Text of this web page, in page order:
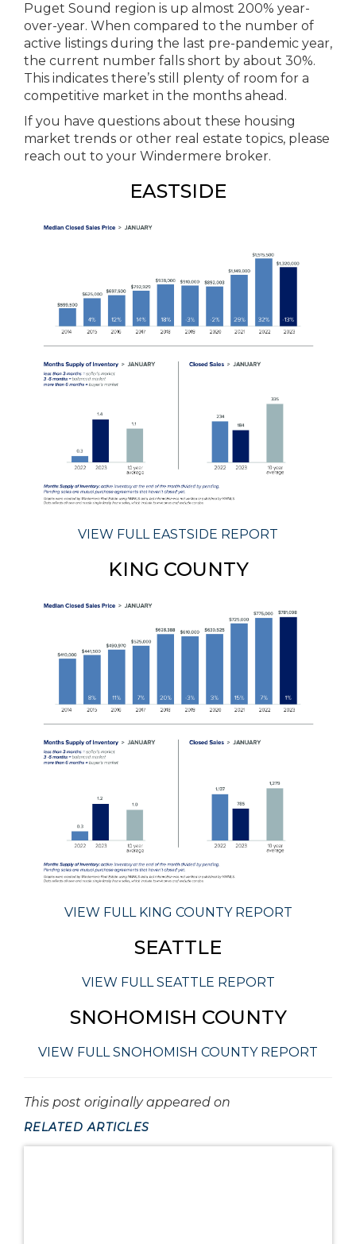
Puget Sound region is up almost 200% year-
over-year. When compared to the number of
active listings during the last pre-pandemic year,
the current number falls short by about 30%.
This indicates there’s still plenty of room for a
competitive market in the months ahead.
If you have questions about these housing
market trends or other real estate topics, please
reach out to your Windermere broker.
EASTSIDE
VIEW FULL EASTSIDE REPORT
KING COUNTY
VIEW FULL KING COUNTY REPORT
SEATTLE
VIEW FULL SEATTLE REPORT
SNOHOMISH COUNTY
VIEW FULL SNOHOMISH COUNTY REPORT
This post originally appeared on
RELATED ARTICLES